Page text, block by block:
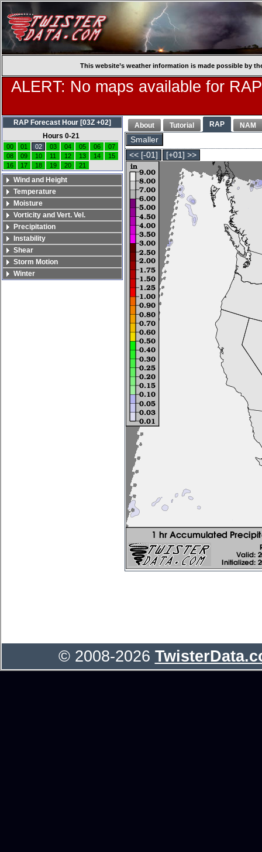
This website’s weather information is made possible by
ALERT: No maps available for
About Tutorial RAP NAM
Smaller
<< [-01]
[+01] >>
RAP Forecast Hour [03Z +02]
Hours 0-21
00 01 02 03 04 05 06
07
08
09 10 11 12 13 14
15
16
17 18 19 20 21
Wind and Height
Temperature
Moisture
Vorticity and Vert. Vel.
Precipitation
Instability
Shear
Storm Motion
Winter
© 2008-2026